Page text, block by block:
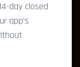
day closed
app's